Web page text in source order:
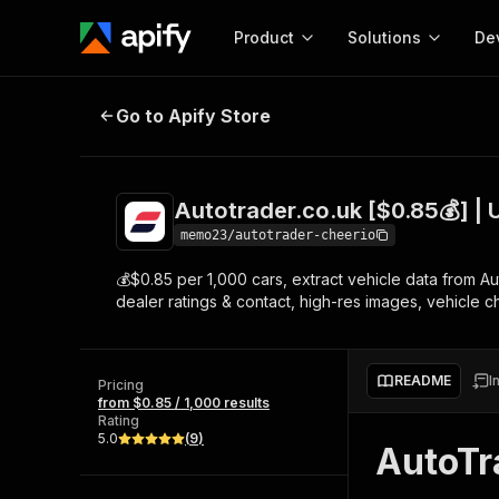
Product
Start here!
Ready-to-run tools for your AI agents
Browse 57,457 Actors
Solutions
MCP server
Configure your Apify
integration with MCP
Start building
Web
Autotrader.co.uk [$0.85💰] |
Go to Apify Store
Autotrader.co.uk [$0.85💰] |
memo23/autotrader-cheerio
💰$0.85 per 1,000 cars, extract vehicle data from
dealer ratings & contact, high-res images, vehicle
Pricing
from $0.85 / 1,000 results
Rating
5.0
(9)
README